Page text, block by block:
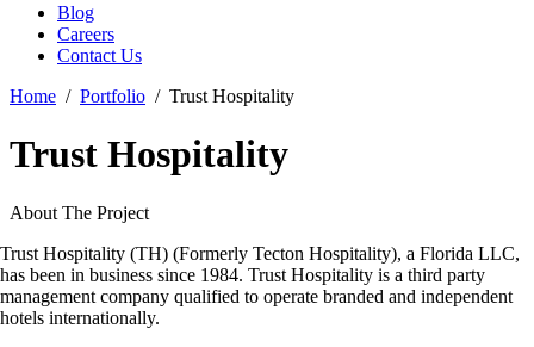
Blog
Careers
Contact Us
Home
Portfolio Trust Hospitality
Trust Hospitality
About The Project
Trust Hospitality (TH) (Formerly Tecton Hospitality), a Florida LLC,
has been in business since 1984. Trust Hospitality is a third party
management company qualified to operate branded and independent
hotels internationally.